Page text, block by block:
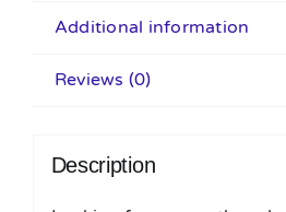
Additional information
Reviews (0)
Description